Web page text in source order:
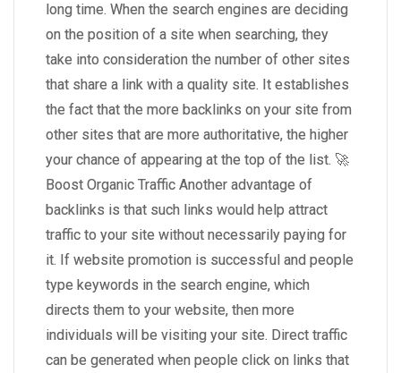
long time. When the search engines are deciding
on the position of a site when searching, they
take into consideration the number of other sites
that share a link with a quality site. It establishes
the fact that the more backlinks on your site from
other sites that are more authoritative, the higher
your chance of appearing at the top of the list. 🚀
Boost Organic Traffic Another advantage of
backlinks is that such links would help attract
traffic to your site without necessarily paying for
it. If website promotion is successful and people
type keywords in the search engine, which
directs them to your website, then more
individuals will be visiting your site. Direct traffic
can be generated when people click on links that